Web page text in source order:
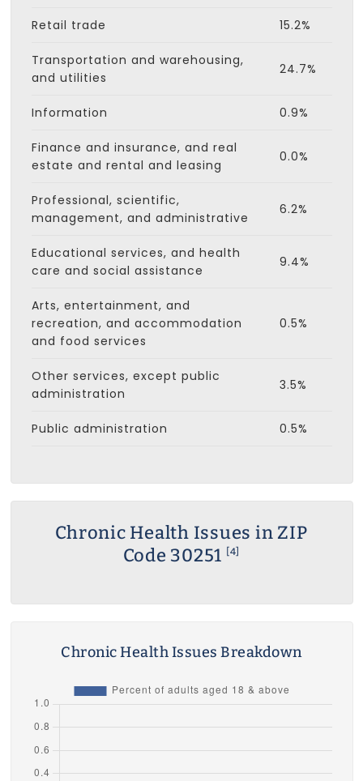
Retail trade 15.2%
Transportation and warehousing,
and utilities
24.7%
Information 0.9%
Finance and insurance, and real
estate and rental and leasing
0.0%
Professional, scientific,
management, and administrative
6.2%
Educational services, and health
care and social assistance
9.4%
Arts, entertainment, and
recreation, and accommodation
and food services
0.5%
Other services, except public
administration
3.5%
Public administration 0.5%
Chronic Health Issues in ZIP
Code 30251
[4]
Chronic Health Issues Breakdown